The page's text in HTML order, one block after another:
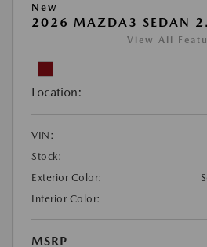
New
2026 MAZDA3 SEDAN
View All
Location:
VIN:
Stock:
Exterior Color:
Interior Color:
MSRP